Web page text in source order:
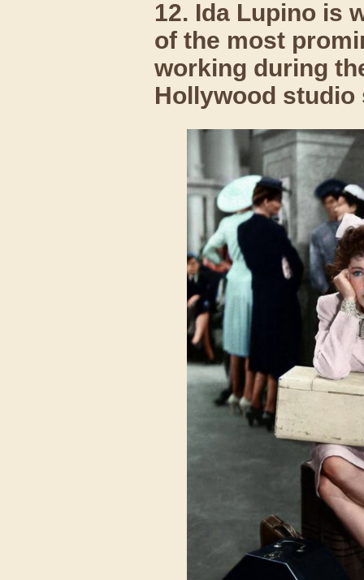
12. Ida Lupino is
of the most
working during
Hollywood studio